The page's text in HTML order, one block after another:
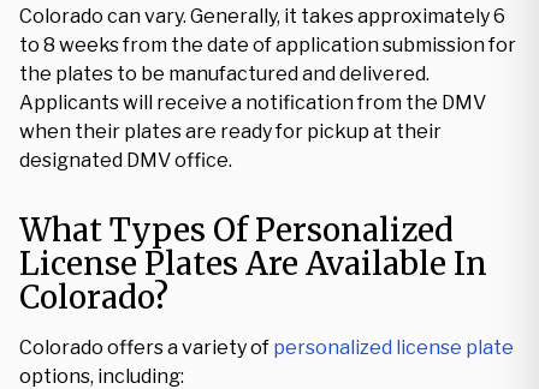
Colorado can vary. Generally, it takes approximately 6
to 8 weeks from the date of application submission for
the plates to be manufactured and delivered.
Applicants will receive a notification from the DMV
when their plates are ready for pickup at their
designated DMV office.
What Types Of Personalized
License Plates Are Available In
Colorado?
Colorado offers a variety of personalized license plate
options, including: